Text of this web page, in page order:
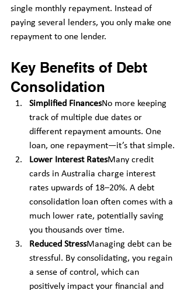
single monthly repayment. Instead of
paying several lenders, you only make one
repayment to one lender.
Key Benefits of Debt
Consolidation
Simplified FinancesNo more keeping
track of multiple due dates or
different repayment amounts. One
loan, one repayment—it’s that simple.
Lower Interest RatesMany credit
cards in Australia charge interest
rates upwards of 18–20%. A debt
consolidation loan often comes with a
much lower rate, potentially saving
you thousands over time.
Reduced StressManaging debt can be
stressful. By consolidating, you regain
a sense of control, which can
positively impact your financial and